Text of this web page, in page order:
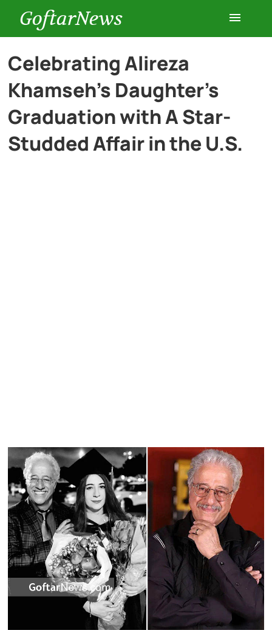
GoftarNews
Entertainment
Cars
Celebrating Alireza
Khamseh’s Daughter’s
Graduation with A Star-
Studded Affair in the U.S.